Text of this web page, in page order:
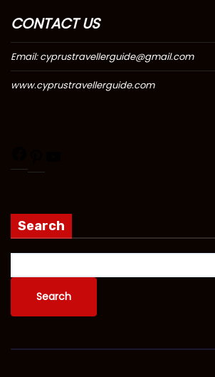
CONTACT US
Email: cyprustravellerguide@gmail.com
www.cyprustravellerguide.com
Search
Search